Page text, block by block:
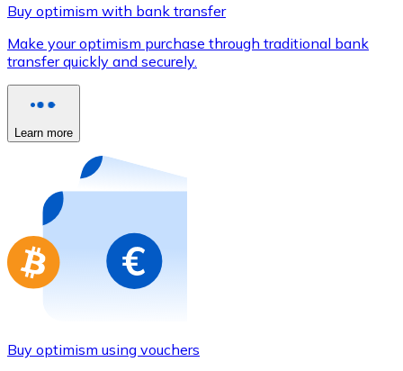
Use Visa and Mastercard cards to buy
Buy with card
Buy gift cards from your favorite brands with
Go to gift card store
Buy optimism with bank transfer
Make your optimism purchase through traditional bank
transfer quickly and securely.
Learn more
Buy optimism using vouchers